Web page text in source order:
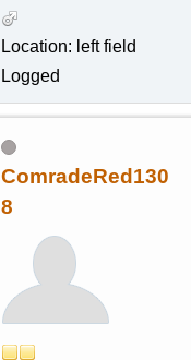
Location: left field
Logged
ComradeRed130
8